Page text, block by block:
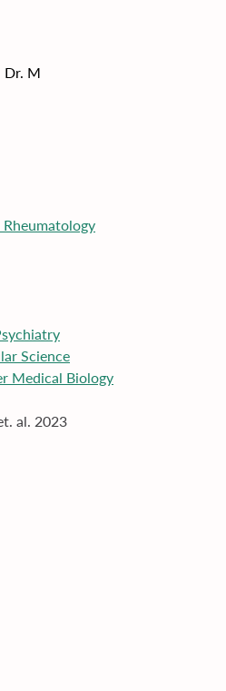
Dr. M
Science
Medical Biology
al. 2023